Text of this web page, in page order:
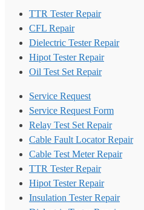
TTR Tester Repair
CFL Repair
Dielectric Tester Repair
Hipot Tester Repair
Oil Test Set Repair
Service Request
Service Request Form
Relay Test Set Repair
Cable Fault Locator Repair
Cable Test Meter Repair
TTR Tester Repair
Hipot Tester Repair
Insulation Tester Repair